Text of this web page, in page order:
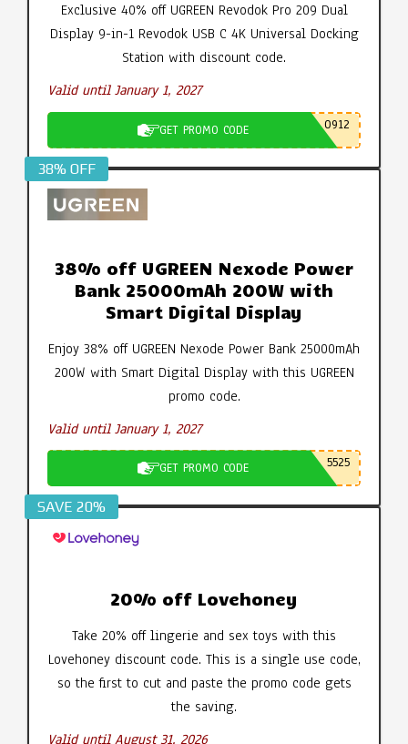
Exclusive 40% off UGREEN Revodok Pro 209 Dual
Display 9-in-1 Revodok USB C 4K Universal Docking
Station with discount code.
Valid until January 1, 2027
GET PROMO CODE 0912
38% OFF
38% off UGREEN Nexode Power
Bank 25000mAh 200W with
Smart Digital Display
Enjoy 38% off UGREEN Nexode Power Bank 25000mAh
200W with Smart Digital Display with this UGREEN
promo code.
Valid until January 1, 2027
GET PROMO CODE 5525
SAVE 20%
20% off Lovehoney
Take 20% off lingerie and sex toys with this
Lovehoney discount code. This is a single use code,
so the first to cut and paste the promo code gets
the saving.
Valid until August 31, 2026